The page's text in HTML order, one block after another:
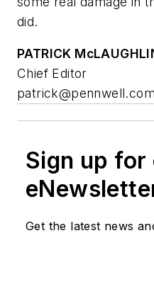
did.
PATRICK
Chief Editor
patrick@pennwell.com
Sign up for
Get the latest news